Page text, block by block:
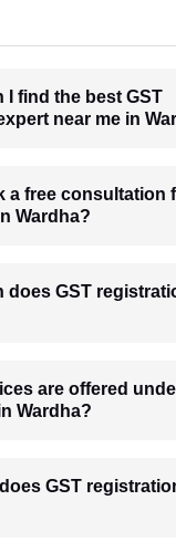
I find the best GST
near me in
a free consultation
Wardha?
does GST
are offered
Wardha?
GST